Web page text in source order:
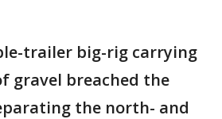
trailer big-rig carrying
gravel breached the
the north- and